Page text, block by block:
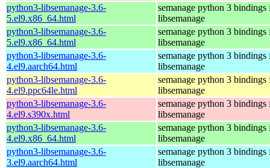
python3-libsemanage-3.6-
5.el9.x86_64.html
semanage python 3 bindings
libsemanage
python3-libsemanage-3.6-
5.el9.x86_64.html
semanage python 3 bindings
libsemanage
python3-libsemanage-3.6-
4.el9.aarch64.html
semanage python 3 bindings
libsemanage
python3-libsemanage-3.6-
4.el9.ppc64le.html
semanage python 3 bindings
libsemanage
python3-libsemanage-3.6-
4.el9.s390x.html
semanage python 3 bindings
libsemanage
python3-libsemanage-3.6-
4.el9.x86_64.html
semanage python 3 bindings
libsemanage
python3-libsemanage-3.6-
3.el9.aarch64.html
semanage python 3 bindings
libsemanage